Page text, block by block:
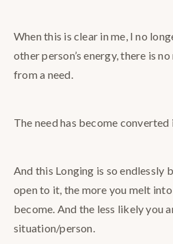
When this is clear in me, I no
other person’s energy, there is
from a need.
The need has become
And this Longing is so endlessly
open to it, the more you melt
become. And the less likely you
situation/person.